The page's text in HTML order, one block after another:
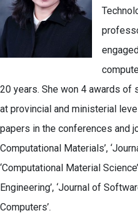
20 years. She won 4 awards of
at provincial and ministerial
papers in the conferences and
Computational Materials’,
‘Computational Material
Engineering’, ‘Journal of
Computers’.